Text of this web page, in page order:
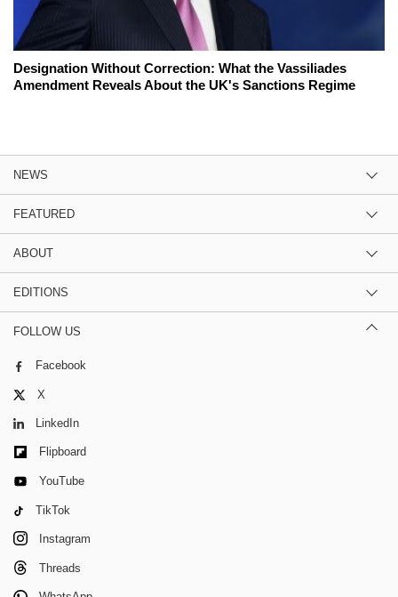
Designation Without Correction: What the Vassiliades
Amendment Reveals About the UK's Sanctions Regime
NEWS
FEATURED
ABOUT
EDITIONS
FOLLOW US
Facebook
X
LinkedIn
Flipboard
YouTube
TikTok
Instagram
Threads